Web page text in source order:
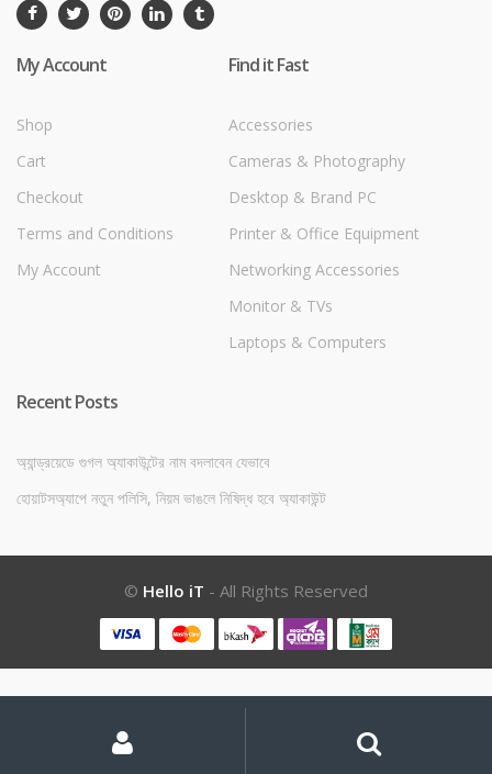
My Account
Shop
Cart
Checkout
Terms and Conditions
My Account
Find it Fast
Accessories
Cameras & Photography
Desktop & Brand PC
Printer & Office Equipment
Networking Accessories
Monitor & TVs
Laptops & Computers
Recent Posts
অ্যান্ড্রয়েডে গুগল অ্যাকাউন্টের নাম বদলাবেন যেভাবে
হোয়াটসঅ্যাপে নতুন পলিসি, নিয়ম ভাঙলে নিষিদ্ধ হবে অ্যাকাউন্ট
© Hello iT - All Rights Reserved
Account